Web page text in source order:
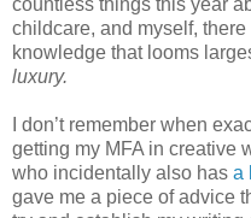
countless things this year
childcare, and myself,
knowledge that looms
luxury.
I don’t remember when
getting my MFA in creative
who incidentally also has a
gave me a piece of advice